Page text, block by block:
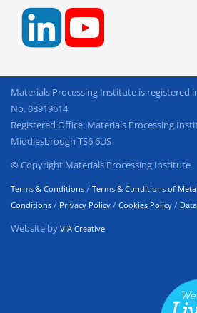
Materials Processing Institute is registered
No. 08919614
Registered Office: Materials Processing
Middlesbrough TS6 6US
© Copyright Materials Processing Institute
Terms & Conditions / Terms & Conditions of
Conditions / Privacy Policy / Cookies Policy /
Website by VIA Creative